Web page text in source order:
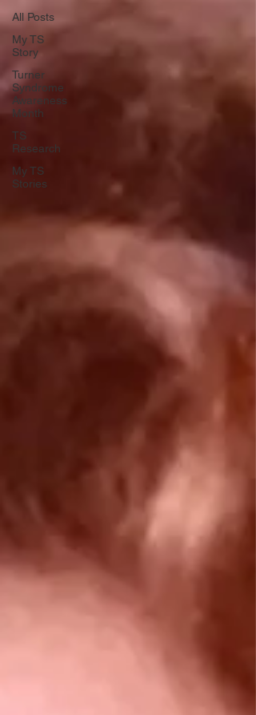
All Posts
My TS
Story
Turner
Syndrome
Awareness
Month
TS
Research
My TS
Stories